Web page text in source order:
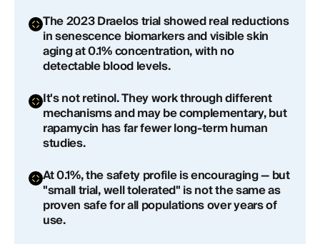
The 2023 Draelos trial showed real reductions
in senescence biomarkers and visible skin
aging at 0.1% concentration, with no
detectable blood levels.
It's not retinol. They work through different
mechanisms and may be complementary, but
rapamycin has far fewer long-term human
studies.
At 0.1%, the safety profile is encouraging — but
"small trial, well tolerated" is not the same as
proven safe for all populations over years of
use.
Frequently Asked Questions About Rapamycin
Cream for Skin
What concentration of rapamycin cream is used
for skin aging?
How long does it take for rapamycin cream to
show results on skin?
face?
Is rapamycin cream better than retinol or tretinoin
for anti-aging?